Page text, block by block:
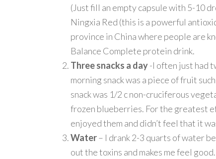
(Just fill an empty capsule with 5-10
Ningxia Red (this is a powerful
province in China where people are
Balance Complete protein drink.
Three snacks a day-I often just had
morning snack was a piece of fruit
snack was 1/2 c non-cruciferous
frozen blueberries. For the greatest
enjoyed them and didn’t feel that it
Water– I drank 2-3 quarts of water
out the toxins and makes me feel good.